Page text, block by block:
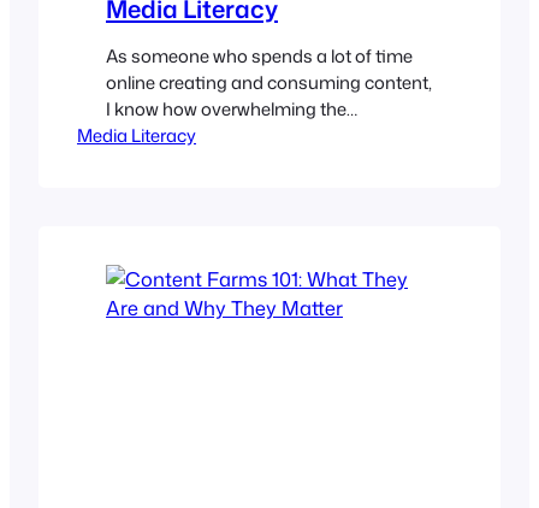
Media Literacy
As someone who spends a lot of time
online creating and consuming content,
I know how overwhelming the
information landscape can be. On a
really? It’s hard to know what to…
Media Literacy